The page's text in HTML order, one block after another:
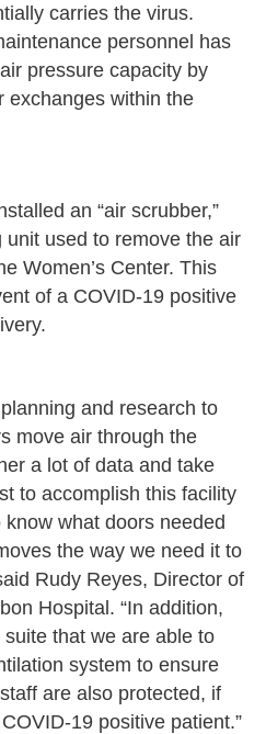
carries the virus.
personnel has
pressure capacity by
exchanges within the
an “air scrubber,”
used to remove the air
Women’s Center. This
of a COVID-19 positive
and research to
move air through the
a lot of data and take
to accomplish this facility
what doors needed
the way we need it to
Rudy Reyes, Director of
Hospital. “In addition,
that we are able to
system to ensure
are also protected, if
19 positive patient.”